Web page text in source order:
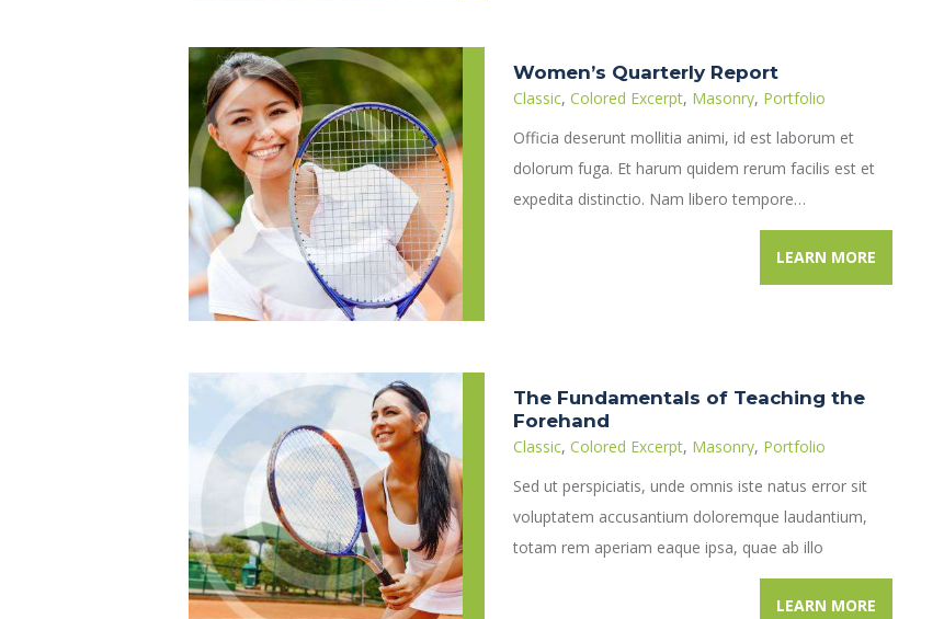
Women’s Quarterly Report
Classic,Colored Excerpt, Masonry, Portfolio
Officia deserunt mollitia animi, id est laborum et
dolorum fuga. Et harum quidem rerum facilis est et
expedita distinctio. Nam libero tempore…
LEARN MORE
The Fundamentals of Teaching the
Forehand
Classic,Colored Excerpt, Masonry, Portfolio
Sed ut perspiciatis, unde omnis iste natus error sit
voluptatem accusantium doloremque laudantium,
totam rem aperiam eaque ipsa, quae ab illo
inventore veritatis et quasi architecto…
LEARN MORE